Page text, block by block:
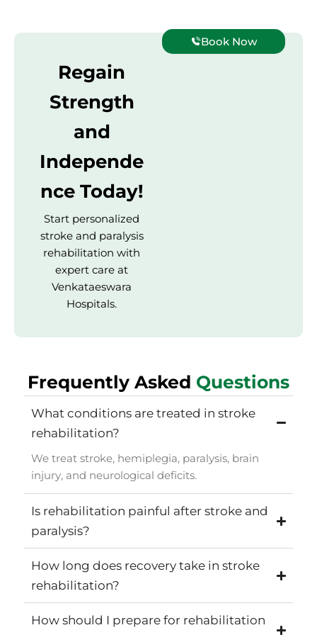
Regain
Strength
and
Independe
nce Today!
Start personalized
stroke and paralysis
rehabilitation with
expert care at
Venkataeswara
Hospitals.
Book Now
Frequently Asked Questions
What conditions are treated in stroke
rehabilitation?
We treat stroke, hemiplegia, paralysis, brain
injury, and neurological deficits.
Is rehabilitation painful after stroke and
paralysis?
How long does recovery take in stroke
rehabilitation?
How should I prepare for rehabilitation